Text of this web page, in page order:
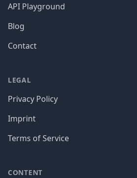
API Playground
Blog
Contact
LEGAL
Privacy Policy
Imprint
Terms of Service
CONTENT